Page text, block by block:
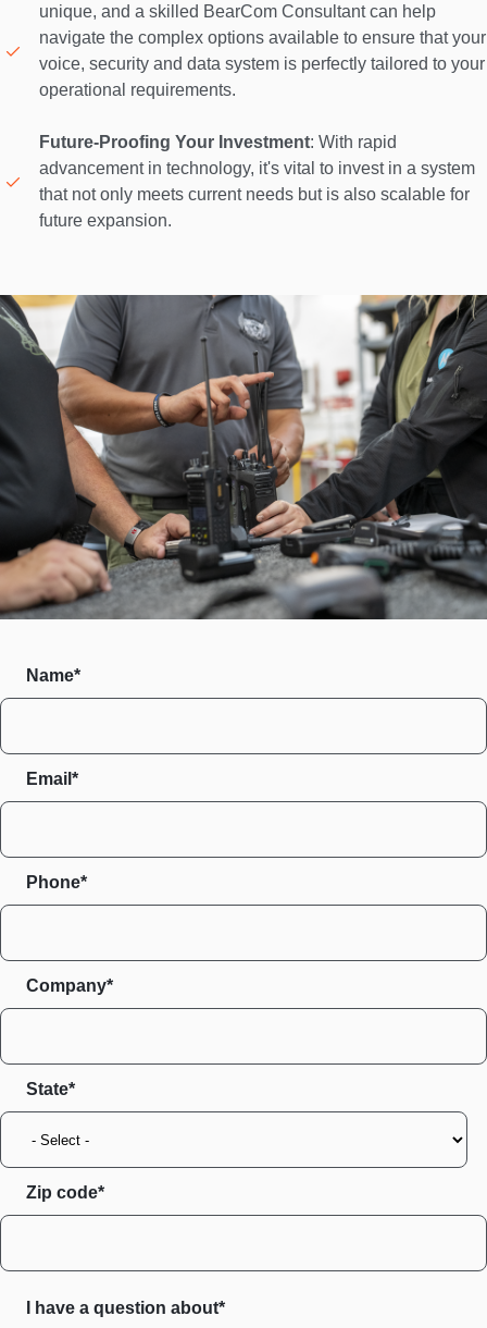
unique, and a skilled BearCom Consultant can help
navigate the complex options available to ensure that your
voice, security and data system is perfectly tailored to your
operational requirements.
Future-Proofing Your Investment: With rapid
advancement in technology, it's vital to invest in a system
that not only meets current needs but is also scalable for
future expansion.
Name*
Email*
Phone*
Company*
State
Zip code
I have a question about*